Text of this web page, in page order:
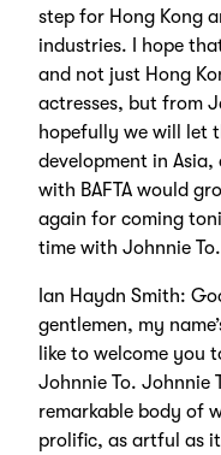
step for Hong Kong
industries. I hope
and not just Hong
actresses, but from
hopefully we will let
development in
with BAFTA would
again for coming
time with Johnnie
Ian Haydn Smith:
gentlemen, my
like to welcome you
Johnnie To. Johnnie
remarkable body of
prolific, as artful as